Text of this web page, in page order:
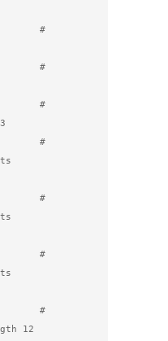
#
#
#
#
#
#
#
12